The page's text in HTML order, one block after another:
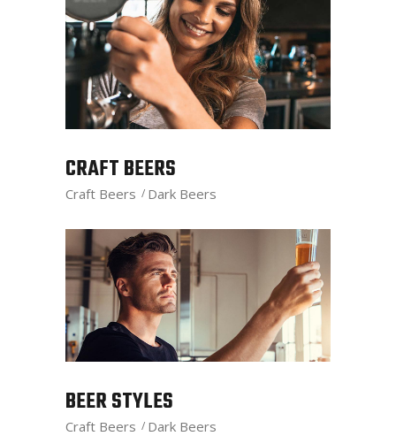
CRAFT BEERS
Craft Beers Dark Beers
BEER STYLES
Craft Beers Dark Beers